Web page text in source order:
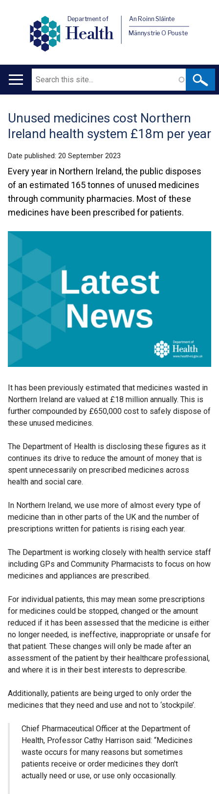
Department of
Health
An Roinn Sláinte
Männystrie O Pouste
Main
Search
Translation
help
Unused medicines cost Northern
Ireland health system £18m per year
Date published: 20 September 2023
Every year in Northern Ireland, the public disposes
of an estimated 165 tonnes of unused medicines
through community pharmacies. Most of these
medicines have been prescribed for patients.
It has been previously estimated that medicines wasted in
Northern Ireland are valued at £18 million annually. This is
further compounded by £650,000 cost to safely dispose of
these unused medicines.
The Department of Health is disclosing these figures as it
continues its drive to reduce the amount of money that is
spent unnecessarily on prescribed medicines across
health and social care.
In Northern Ireland, we use more of almost every type of
medicine than in other parts of the UK and the number of
prescriptions written for patients is rising each year.
The Department is working closely with health service staff
including GPs and Community Pharmacists to focus on how
medicines and appliances are prescribed.
For individual patients, this may mean some prescriptions
for medicines could be stopped, changed or the amount
reduced if it has been assessed that the medicine is either
no longer needed, is ineffective, inappropriate or unsafe for
that patient. These changes will only be made after an
assessment of the patient by their healthcare professional,
and where it is in their best interests to deprescribe.
Additionally, patients are being urged to only order the
medicines that they need and use and not to ‘stockpile’.
Chief Pharmaceutical Officer at the Department of
Health, Professor Cathy Harrison said: “Medicines
waste occurs for many reasons but sometimes
patients receive or order medicines they don't
actually need or use, or use only occasionally.